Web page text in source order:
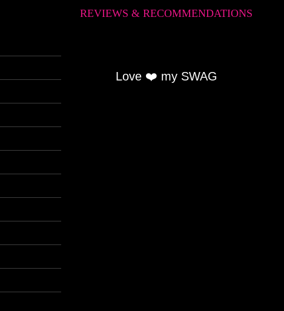
REVIEWS & RECOMMENDATIONS
Love ❤️ my SWAG